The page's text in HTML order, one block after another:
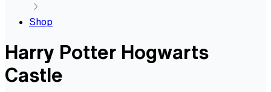
Shop
Harry Potter Hogwarts
Castle